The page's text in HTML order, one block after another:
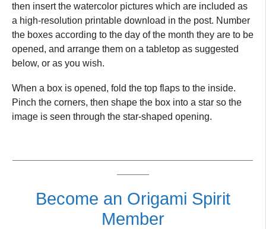
then insert the watercolor pictures which are included as
a high-resolution printable download in the post. Number
the boxes according to the day of the month they are to be
opened, and arrange them on a tabletop as suggested
below, or as you wish.
When a box is opened, fold the top flaps to the inside.
Pinch the corners, then shape the box into a star so the
image is seen through the star-shaped opening.
Become an Origami Spirit
Member